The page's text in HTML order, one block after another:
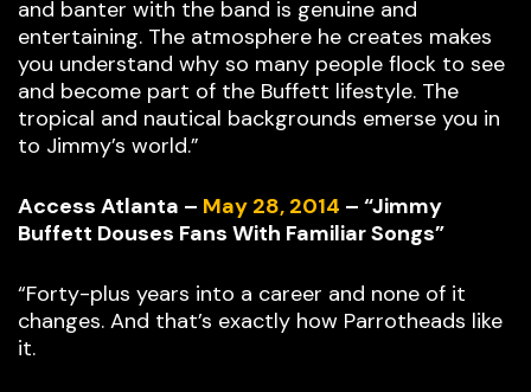
and banter with the band is genuine and
entertaining. The atmosphere he creates makes
you understand why so many people flock to see
and become part of the Buffett lifestyle. The
tropical and nautical backgrounds emerse you in
to Jimmy’s world.”
Access Atlanta – May 28, 2014 – “Jimmy
Buffett Douses Fans With Familiar Songs”
“Forty-plus years into a career and none of it
changes. And that’s exactly how Parrotheads like
it.